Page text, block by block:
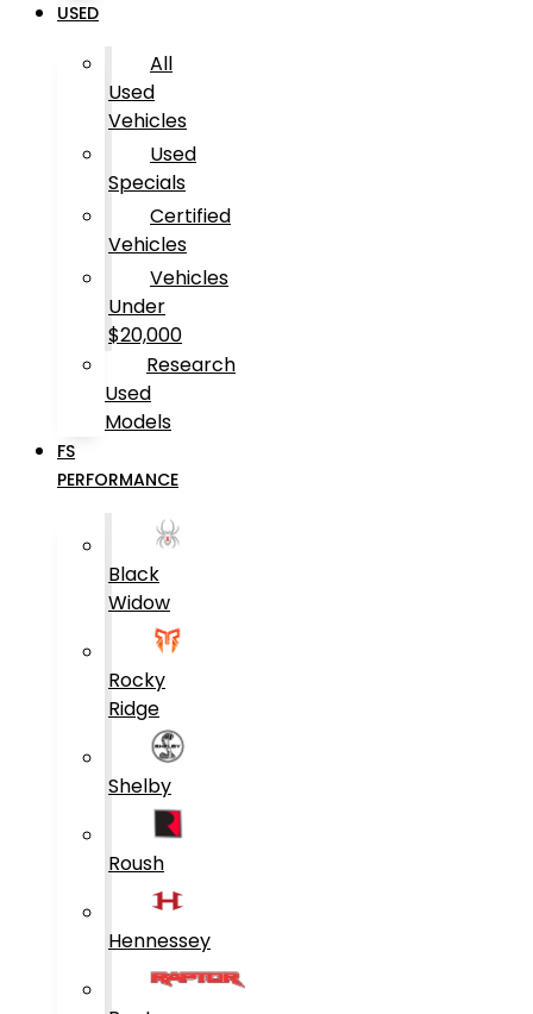
USED
All
Used
Vehicles
Used
Specials
Certified
Vehicles
Vehicles
Under
$20,000
Research
Used
Models
FS
PERFORMANCE
Black
Widow
Rocky
Ridge
Shelby
Roush
Hennessey